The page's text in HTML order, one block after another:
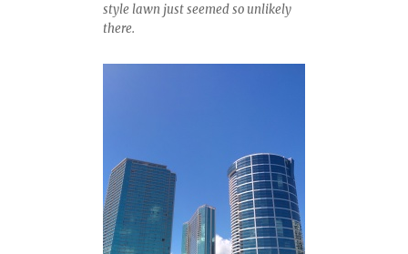
style lawn just seemed so unlikely
there.